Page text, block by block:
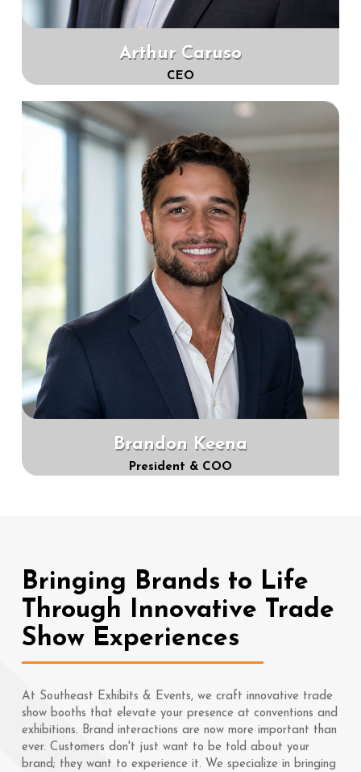
Arthur Caruso
CEO
Brandon Keena
President & COO
Bringing Brands to Life
Through Innovative Trade
Show Experiences
At Southeast Exhibits & Events, we craft innovative trade
show booths that elevate your presence at conventions and
exhibitions. Brand interactions are now more important than
ever. Customers don't just want to be told about your
brand; they want to experience it. We specialize in bringing